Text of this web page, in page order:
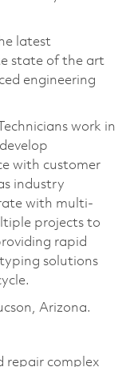
latest
state of the art
engineering
work in
with customer
industry
with multi-
projects to
rapid
solutions
Arizona.
repair complex